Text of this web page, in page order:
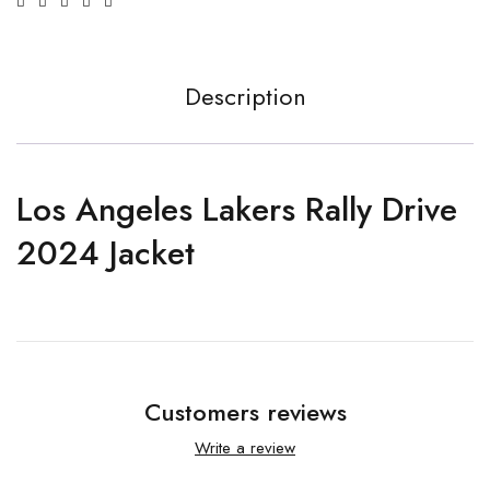
Description
Los Angeles Lakers Rally Drive
2024 Jacket
Customers reviews
Write a review